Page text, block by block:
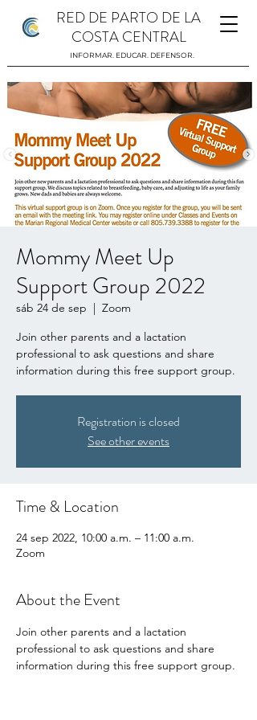
RED DE PARTO DE LA
COSTA CENTRAL
INFORMAR. EDUCAR. DEFENSOR.
Mommy Meet Up
Support Group 2022
sáb 24 de sep
  |
Zoom
Join other parents and a lactation
professional to ask questions and share
information during this free support group.
Registration is closed
See other events
Time & Location
24 sep 2022, 10:00 a.m. – 11:00 a.m.
Zoom
About the Event
Join other parents and a lactation
professional to ask questions and share
information during this free support group.